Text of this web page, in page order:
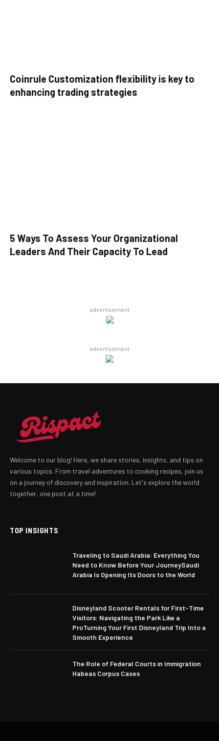
Coinrule Customization flexibility is key to
enhancing trading strategies
5 Ways To Assess Your Organizational
Leaders And Their Capacity To Lead
advertisement
advertisement
Welcome to our blog! Here, we share stories, insights, and tips on
various topics. From travel adventures to cooking recipes, join us
on a journey of discovery and inspiration. Let's explore the world
together, one post at a time!
TOP INSIGHTS
Traveling to Saudi Arabia: Everything You
Need to Know Before Your JourneySaudi
Arabia Is Opening Its Doors to the World
Disneyland Scooter Rentals for First-Time
Visitors: Navigating the Park Like a
ProTurning Your First Disneyland Trip Into a
Smooth Experience
The Role of Federal Courts in Immigration
Habeas Corpus Cases